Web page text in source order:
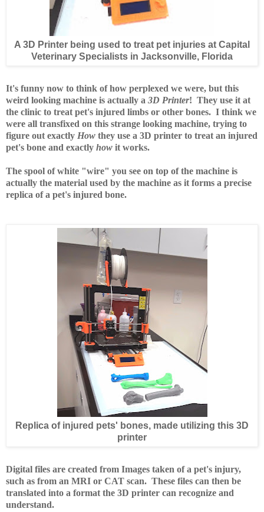
A 3D Printer being used to treat pet injuries at Capital
Veterinary Specialists in Jacksonville, Florida
It's funny now to think of how perplexed we were, but this
weird looking machine is actually a 3D Printer! They use it at
the clinic to treat pet's injured limbs or other bones. I think we
were all transfixed on this strange looking machine, trying to
figure out exactly How they use a 3D printer to treat an injured
pet's bone and exactly how it works.
The spool of white "wire" you see on top of the machine is
actually the material used by the machine as it forms a precise
replica of a pet's injured bone.
Replica of injured pets' bones, made utilizing this 3D
printer
Digital files are created from Images taken of a pet's injury,
such as from an MRI or CAT scan. These files can then be
translated into a format the 3D printer can recognize and
understand.